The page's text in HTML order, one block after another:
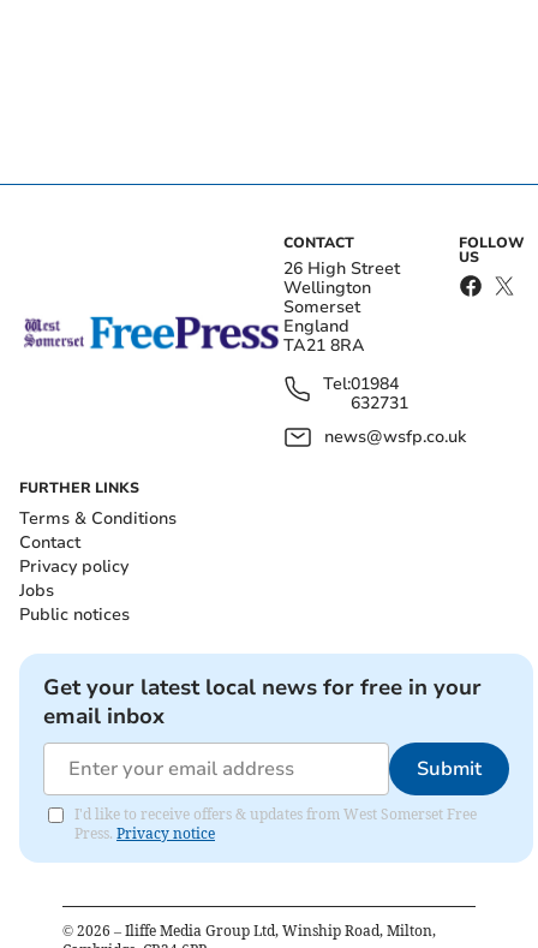
CONTACT
26 High Street
Wellington
Somerset
England
TA21 8RA
Tel:01984
632731
news@wsfp.co.uk
FOLLOW
US
FURTHER LINKS
Terms & Conditions
Contact
Privacy policy
Jobs
Public notices
Get your latest local news for free in your
email inbox
Submit
I'd like to receive offers & updates from West Somerset Free
Press. Privacy notice
© 2026 – Iliffe Media Group Ltd, Winship Road, Milton,